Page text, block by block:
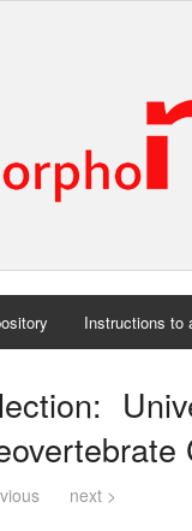
Instructions to
next >